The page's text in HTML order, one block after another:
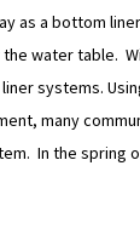
as a bottom
water table.
systems.
many
In the spring